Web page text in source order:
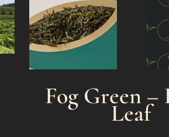
Fog Green –
Leaf